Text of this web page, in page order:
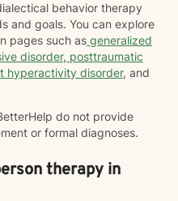
behavior therapy
and goals. You can explore
pages such as generalized
disorder, posttraumatic
hyperactivity disorder, and
do not provide
or formal diagnoses.
therapy in